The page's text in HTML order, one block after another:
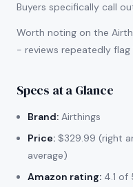
Buyers specifically call
Worth noting on the
- reviews repeatedly
Specs at a Glance
Brand: Airthings
Price: $329.99 (right
average)
Amazon rating: 4.1 of